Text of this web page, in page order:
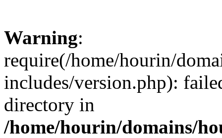
Warning:
require(/home/hourin/
includes/version.php):
directory in
/home/hourin/domains/